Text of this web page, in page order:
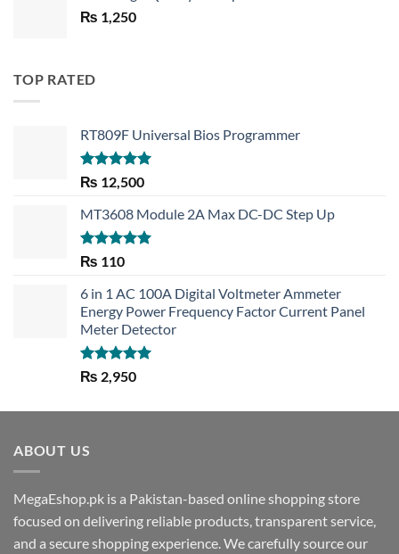
₨ 1,250
TOP RATED
RT809F Universal Bios Programmer
Rated 5.00
out of 5
₨ 12,500
MT3608 Module 2A Max DC-DC Step Up
Rated5.00
₨ 110
6 in 1 AC 100A Digital Voltmeter Ammeter
Energy Power Frequency Factor Current Panel
Meter Detector
Rated5.00
out of 5
₨ 2,950
ABOUT US
MegaEshop.pk is a Pakistan-based online shopping store
focused on delivering reliable products, transparent service,
and a secure shopping experience. We carefully source our